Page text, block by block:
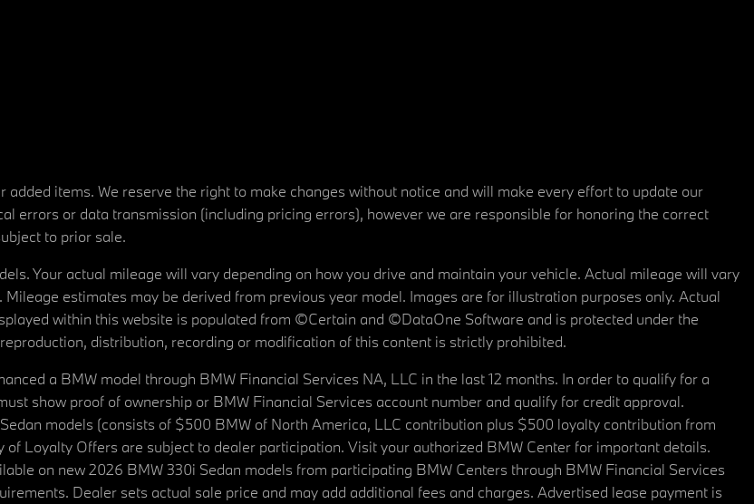
items. We reserve the right to make changes without notice and will make every effort to update our
errors or data transmission (including pricing errors), however we are responsible for honoring the correct
to prior sale.
Your actual mileage will vary depending on how you drive and maintain your vehicle. Actual mileage will vary
estimates may be derived from previous year model. Images are for illustration purposes only. Actual
within this website is populated from ©Certain and ©DataOne Software and is protected under the
distribution, recording or modification of this content is strictly prohibited.
a BMW model through BMW Financial Services NA, LLC in the last 12 months. In order to qualify for a
show proof of ownership or BMW Financial Services account number and qualify for credit approval.
models (consists of $500 BMW of North America, LLC contribution plus $500 loyalty contribution from
Loyalty Offers are subject to dealer participation. Visit your authorized BMW Center for important details.
on new 2026 BMW 330i Sedan models from participating BMW Centers through BMW Financial Services
Dealer sets actual sale price and may add additional fees and charges. Advertised lease payment is